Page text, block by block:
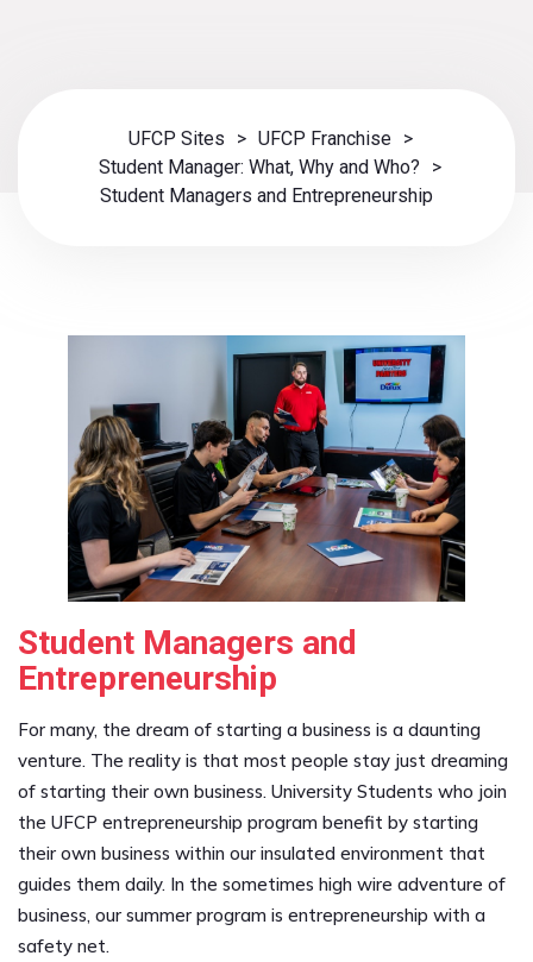
UFCP Sites > UFCP Franchise
>
Student Manager: What, Why and Who?
>
Student Managers and Entrepreneurship
Student Managers and
Entrepreneurship
For many, the dream of starting a business is a daunting
venture. The reality is that most people stay just dreaming
of starting their own business. University Students who join
the UFCP entrepreneurship program benefit by starting
their own business within our insulated environment that
guides them daily. In the sometimes high wire adventure of
business, our summer program is entrepreneurship with a
safety net.